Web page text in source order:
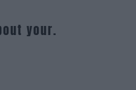
your.